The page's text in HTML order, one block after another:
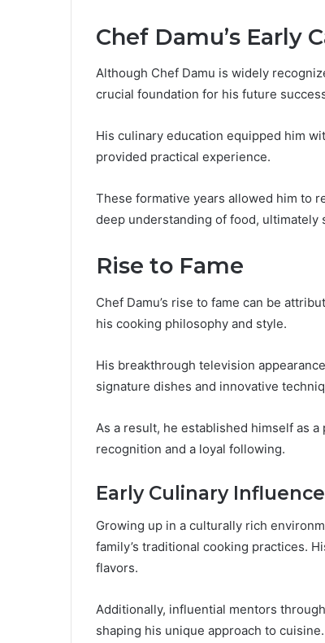
Chef Damu’s Early
Although Chef Damu is widely
crucial foundation for his future
His culinary education equipped him
provided practical experience.
These formative years allowed him to
deep understanding of food, ultimately
Rise to Fame
Chef Damu’s rise to fame can be
his cooking philosophy and style.
His breakthrough television
signature dishes and innovative
As a result, he established himself as
recognition and a loyal following.
Early Culinary
Growing up in a culturally rich
family’s traditional cooking practices.
flavors.
Additionally, influential mentors
shaping his unique approach to